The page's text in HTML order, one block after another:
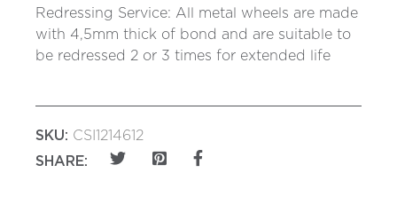
Redressing Service: All metal wheels are made
with 4,5mm thick of bond and are suitable to
be redressed 2 or 3 times for extended life
SKU: CSI1214612
SHARE: